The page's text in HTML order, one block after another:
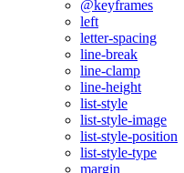
@keyframes
left
letter-spacing
line-break
line-clamp
line-height
list-style
list-style-image
list-style-position
list-style-type
margin